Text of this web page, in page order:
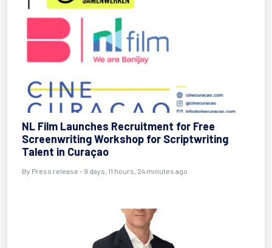
NL Film Launches Recruitment for Free
Screenwriting Workshop for Scriptwriting
Talent in Curaçao
By Press release - 9 days, 11 hours, 24 minutes ago